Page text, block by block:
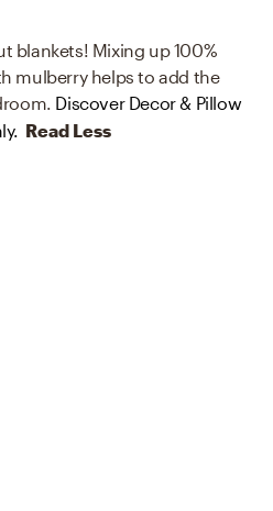
blankets! Mixing up 100%
mulberry helps to add the
Discover Decor & Pillow
Read Less